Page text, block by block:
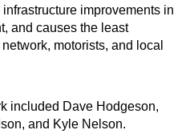
improvements in
and causes the least
motorists, and local
included Dave Hodgeson,
and Kyle Nelson.